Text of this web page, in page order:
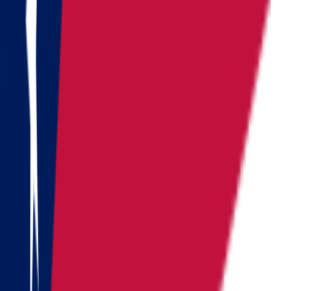
Texas
Vermont
Virginia
Washington
West Virginia
Wisconsin
Arizona
California
Colorado
See all
Request moving price